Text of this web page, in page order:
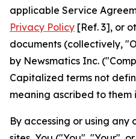
applicable Service
Privacy Policy [Ref. 3], or
documents (collectively,
by Newsmatics Inc.
Capitalized terms not
meaning ascribed to them
By accessing or using any